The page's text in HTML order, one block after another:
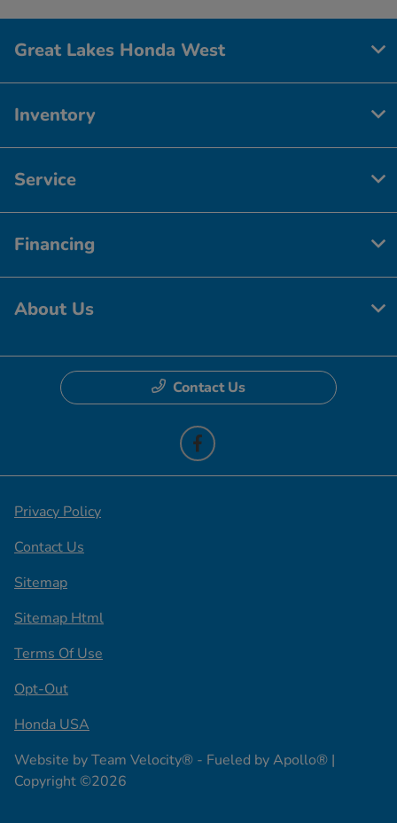
Great Lakes Honda West
Inventory
Service
Financing
About Us
Contact Us
Privacy Policy
Contact Us
Sitemap
Sitemap Html
Terms Of Use
Opt-Out
Honda USA
Website byTeam Velocity® - Fueled by Apollo® |
Copyright ©2026